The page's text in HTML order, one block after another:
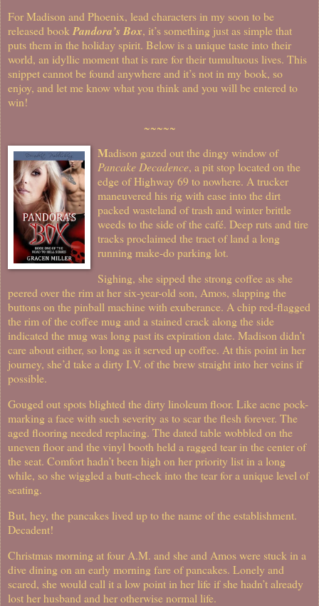
For Madison and Phoenix, lead characters in my soon to be
released book Pandora’s Box, it’s something just as simple that
puts them in the holiday spirit. Below is a unique taste into their
world, an idyllic moment that is rare for their tumultuous lives. This
snippet cannot be found anywhere and it’s not in my book, so
enjoy, and let me know what you think and you will be entered to
win!
~~~~~
Madison gazed out the dingy window of
Pancake Decadence, a pit stop located on the
edge of Highway 69 to nowhere. A trucker
maneuvered his rig with ease into the dirt
packed wasteland of trash and winter brittle
weeds to the side of the café. Deep ruts and tire
tracks proclaimed the tract of land a long
running make-do parking lot.
Sighing, she sipped the strong coffee as she
peered over the rim at her six-year-old son, Amos, slapping the
buttons on the pinball machine with exuberance. A chip red-flagged
the rim of the coffee mug and a stained crack along the side
indicated the mug was long past its expiration date. Madison didn’t
care about either, so long as it served up coffee. At this point in her
journey, she’d take a dirty I.V. of the brew straight into her veins if
possible.
Gouged out spots blighted the dirty linoleum floor. Like acne pock-
marking a face with such severity as to scar the flesh forever. The
aged flooring needed replacing. The dated table wobbled on the
uneven floor and the vinyl booth held a ragged tear in the center of
the seat. Comfort hadn’t been high on her priority list in a long
while, so she wiggled a butt-cheek into the tear for a unique level of
seating.
But, hey, the pancakes lived up to the name of the establishment.
Decadent!
Christmas morning at four A.M. and she and Amos were stuck in a
dive dining on an early morning fare of pancakes. Lonely and
scared, she would call it a low point in her life if she hadn’t already
lost her husband and her otherwise normal life.